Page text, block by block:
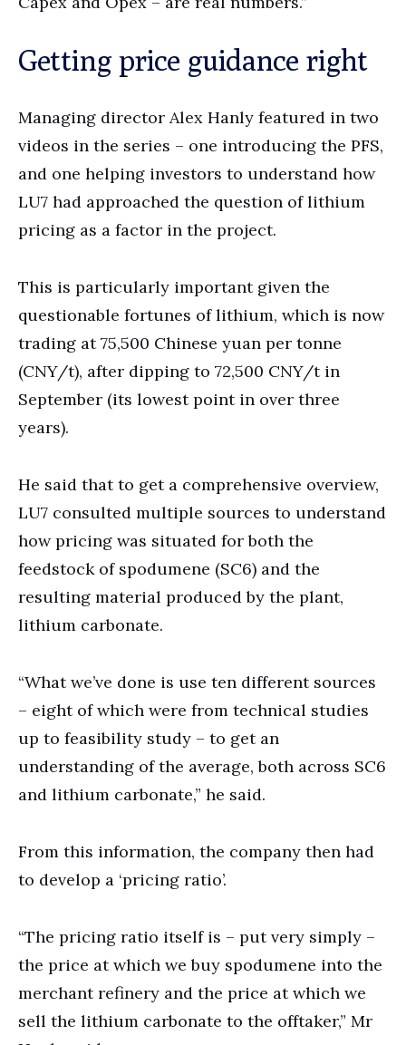
Getting price guidance right
Managing director Alex Hanly featured in two
videos in the series – one introducing the PFS,
and one helping investors to understand how
LU7 had approached the question of lithium
pricing as a factor in the project.
This is particularly important given the
questionable fortunes of lithium, which is now
trading at 75,500 Chinese yuan per tonne
(CNY/t), after dipping to 72,500 CNY/t in
September (its lowest point in over three
years).
He said that to get a comprehensive overview,
LU7 consulted multiple sources to understand
how pricing was situated for both the
feedstock of spodumene (SC6) and the
resulting material produced by the plant,
lithium carbonate.
“What we’ve done is use ten different sources
– eight of which were from technical studies
up to feasibility study – to get an
understanding of the average, both across SC6
and lithium carbonate,” he said.
From this information, the company then had
to develop a ‘pricing ratio’.
“The pricing ratio itself is – put very simply –
the price at which we buy spodumene into the
merchant refinery and the price at which we
sell the lithium carbonate to the offtaker,” Mr